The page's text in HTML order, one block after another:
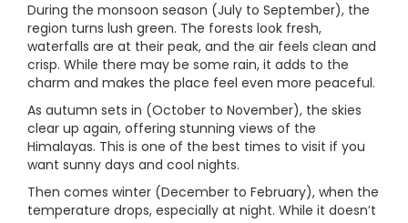
During the monsoon season (July to September), the
region turns lush green. The forests look fresh,
waterfalls are at their peak, and the air feels clean and
crisp. While there may be some rain, it adds to the
charm and makes the place feel even more peaceful.
As autumn sets in (October to November), the skies
clear up again, offering stunning views of the
Himalayas. This is one of the best times to visit if you
want sunny days and cool nights.
Then comes winter (December to February), when the
temperature drops, especially at night. While it doesn’t